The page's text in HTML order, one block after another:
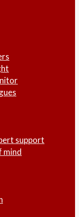
support
mind